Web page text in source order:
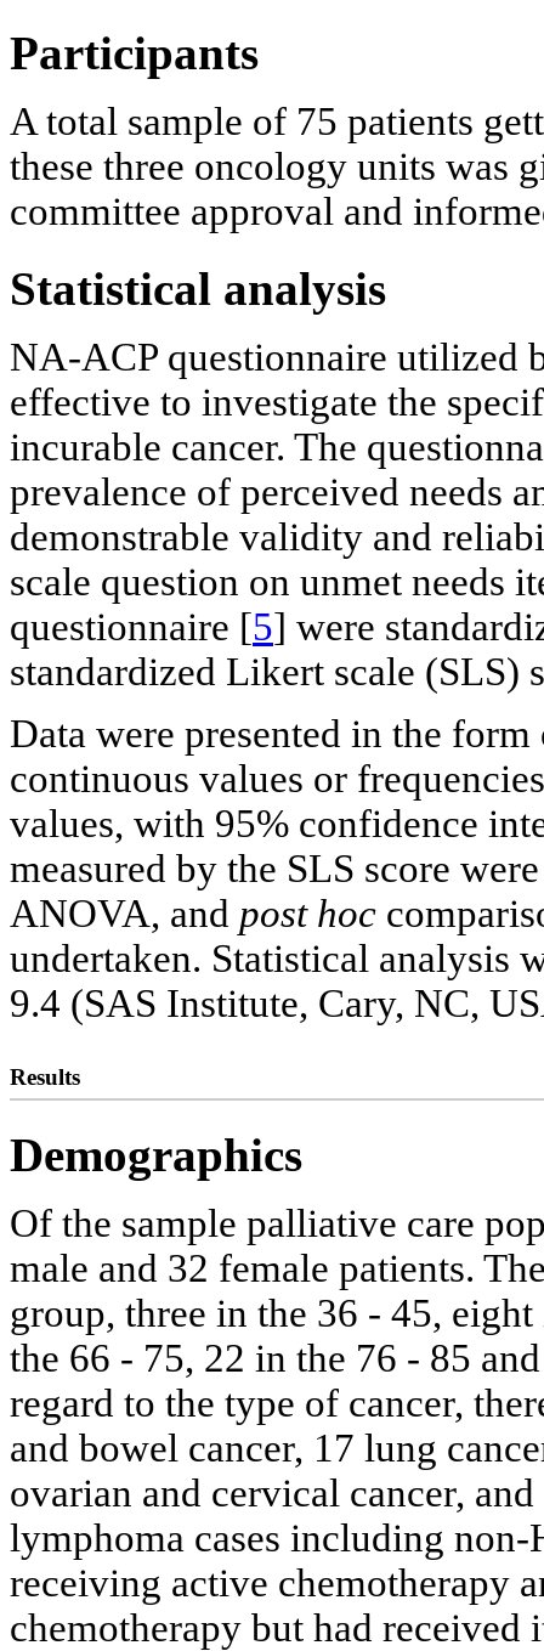
Participants
A total sample of 75 patients
these three oncology units was
committee approval and
Statistical analysis
NA-ACP questionnaire utilized
effective to investigate the
incurable cancer. The
prevalence of perceived needs
demonstrable validity and
scale question on unmet needs
questionnaire [5] were
standardized Likert scale (SLS)
Data were presented in the
continuous values or
values, with 95% confidence
measured by the SLS score
ANOVA, and post hoc
undertaken. Statistical analysis
9.4 (SAS Institute, Cary, NC,
Results
Demographics
Of the sample palliative care
male and 32 female patients.
group, three in the 36 - 45,
the 66 - 75, 22 in the 76 - 85
regard to the type of cancer,
and bowel cancer, 17 lung
ovarian and cervical cancer,
lymphoma cases including
receiving active chemotherapy
chemotherapy but had